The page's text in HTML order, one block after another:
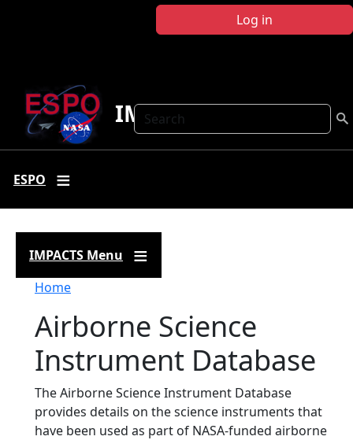
Log in
Search
IMPACTS
ESPO
IMPACTS Menu
Breadcrumb
Home
Airborne Science
Instrument Database
The Airborne Science Instrument Database
provides details on the science instruments that
have been used as part of NASA-funded airborne